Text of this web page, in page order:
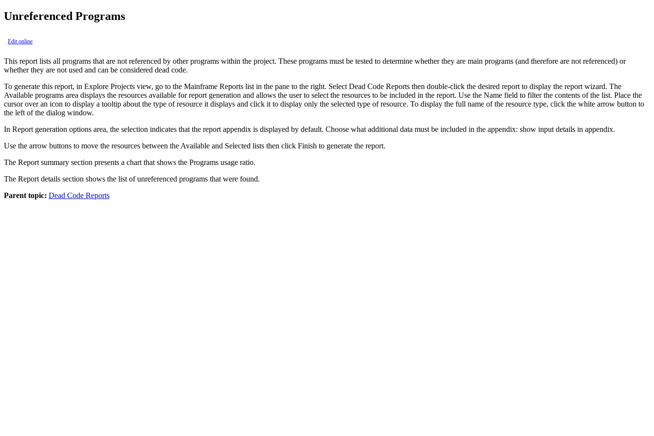
Unreferenced Programs
Edit online
This report lists all programs that are not referenced by other programs within the project. These programs must be tested to determine whether they are main programs (and therefore are not referenced) or
whether they are not used and can be considered dead code.
To generate this report, in Explore Projects view, go to the Mainframe Reports list in the pane to the right. Select Dead Code Reports then double-click the desired report to display the report wizard. The
Available programs area displays the resources available for report generation and allows the user to select the resources to be included in the report. Use the Name field to filter the contents of the list. Place the
cursor over an icon to display a tooltip about the type of resource it displays and click it to display only the selected type of resource. To display the full name of the resource type, click the white arrow button to
the left of the dialog window.
In Report generation options area, the selection indicates that the report appendix is displayed by default. Choose what additional data must be included in the appendix: show input details in appendix.
Use the arrow buttons to move the resources between the Available and Selected lists then click Finish to generate the report.
The Report summary section presents a chart that shows the Programs usage ratio.
The Report details section shows the list of unreferenced programs that were found.
Parent topic: Dead Code Reports